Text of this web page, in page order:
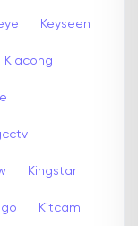
Keyseen
Kiacong
Kingstar
Kitcam